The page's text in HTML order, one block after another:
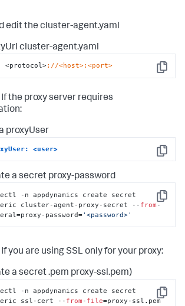
edit the cluster-agent.yaml
cluster-agent.yaml
Copy
<protocol>://<host>:<port>
the proxy server requires
proxyUser
Copy
<user>
a secret proxy-password
Copy
-n appdynamics create secret
cluster-agent-proxy-secret -- from-
password='<password>'
you are using SSL only for your proxy:
a secret .pem proxy-ssl.pem)
Copy
-n appdynamics create secret
ssl-cert -- from - file=proxy-ssl.pem